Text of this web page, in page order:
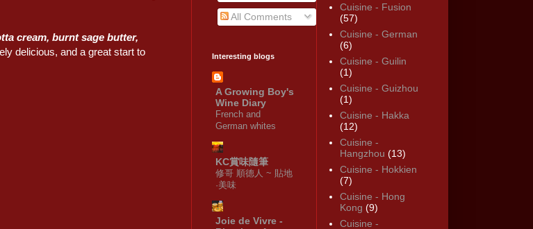
cream, burnt sage butter,
delicious, and a great start to
All Comments
Interesting blogs
A Growing Boy's
Wine Diary
French and
German whites
KC賞味隨筆
修哥 順德人 ~ 貼地
·美味
Joie de Vivre -
Cuisine - Fusion
(57)
Cuisine - German
(6)
Cuisine - Guilin
(1)
Cuisine - Guizhou
(1)
Cuisine - Hakka
(12)
Cuisine -
Hangzhou (13)
Cuisine - Hokkien
(7)
Cuisine - Hong
Kong (9)
Cuisine -